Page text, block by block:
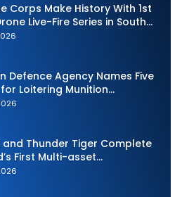
Corps Make History With 1st
Live-Fire Series in South
Defence Agency Names Five
Loitering Munition
and Thunder Tiger Complete
First Multi-asset
Maritime Teaming